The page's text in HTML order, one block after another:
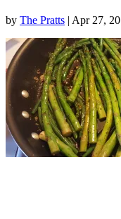
by The Pratts | Apr 27,